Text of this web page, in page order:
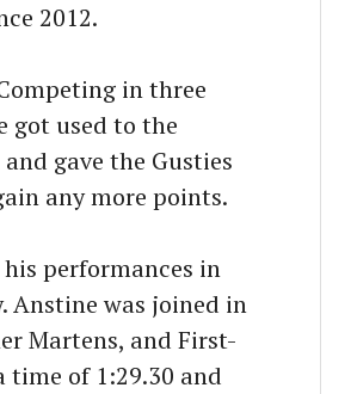
2012.
in three
got used to the
gave the Gusties
any more points.
performances in
Anstine was joined in
Martens, and First-
time of 1:29.30 and